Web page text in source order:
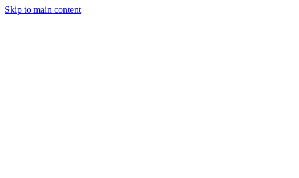
Skip to main content